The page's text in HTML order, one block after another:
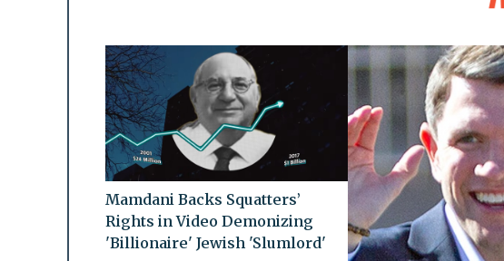
Mamdani Backs Squatters’
Rights in Video Demonizing
'Billionaire' Jewish 'Slumlord'